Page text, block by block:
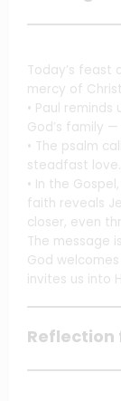
Today’s feast
mercy of
• Paul
God’s family
• The psalm
steadfast love.
• In the
faith reveals
closer, even
The message
God
invites us into
Reflection